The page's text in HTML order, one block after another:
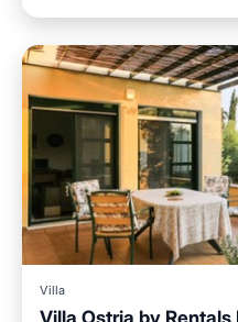
Villa
Villa Ostria by Rentals